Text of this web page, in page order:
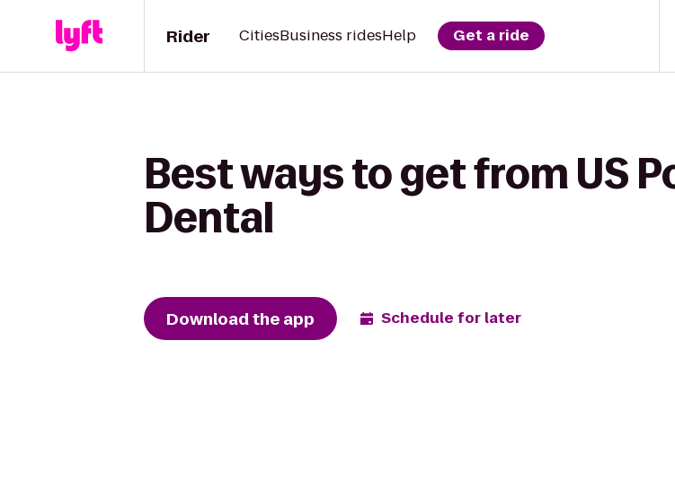
Rider CitiesBusiness ridesHelp Get a ride
Best ways to get from US
Dental
Download the app Schedule for later